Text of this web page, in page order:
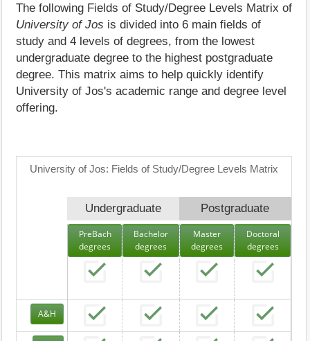
The following Fields of Study/Degree Levels Matrix of
University of Jos is divided into 6 main fields of
study and 4 levels of degrees, from the lowest
undergraduate degree to the highest postgraduate
degree. This matrix aims to help quickly identify
University of Jos's academic range and degree level
offering.
University of Jos: Fields of Study/Degree Levels Matrix
Undergraduate Postgraduate
PreBach
degrees
Bachelor
degrees
Master
degrees
Doctoral
degrees
A&H